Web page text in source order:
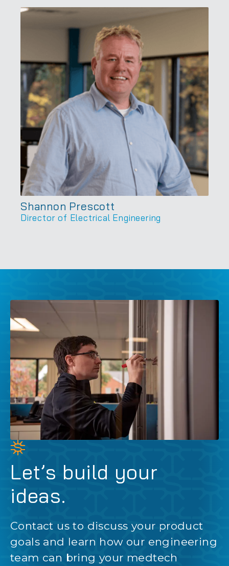
Shannon Prescott
Director of Electrical Engineering
Let’s build your
ideas.
Contact us to discuss your product
goals and learn how our engineering
team can bring your medtech